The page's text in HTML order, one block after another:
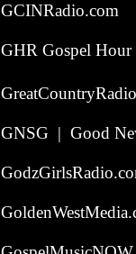
GCINRadio.com
GHR Gospel
GNSG | Good